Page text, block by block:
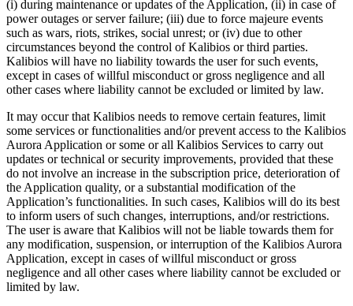
(i) during maintenance or updates of the Application, (ii) in case of
power outages or server failure; (iii) due to force majeure events
such as wars, riots, strikes, social unrest; or (iv) due to other
circumstances beyond the control of Kalibios or third parties.
Kalibios will have no liability towards the user for such events,
except in cases of willful misconduct or gross negligence and all
other cases where liability cannot be excluded or limited by law.
It may occur that Kalibios needs to remove certain features, limit
some services or functionalities and/or prevent access to the Kalibios
Aurora Application or some or all Kalibios Services to carry out
updates or technical or security improvements, provided that these
do not involve an increase in the subscription price, deterioration of
the Application quality, or a substantial modification of the
Application’s functionalities. In such cases, Kalibios will do its best
to inform users of such changes, interruptions, and/or restrictions.
The user is aware that Kalibios will not be liable towards them for
any modification, suspension, or interruption of the Kalibios Aurora
Application, except in cases of willful misconduct or gross
negligence and all other cases where liability cannot be excluded or
limited by law.